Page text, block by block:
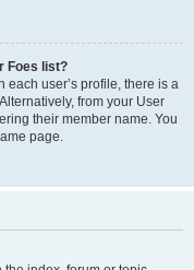
Foes list?
each user’s profile, there is a
from your User
their member name. You
page.